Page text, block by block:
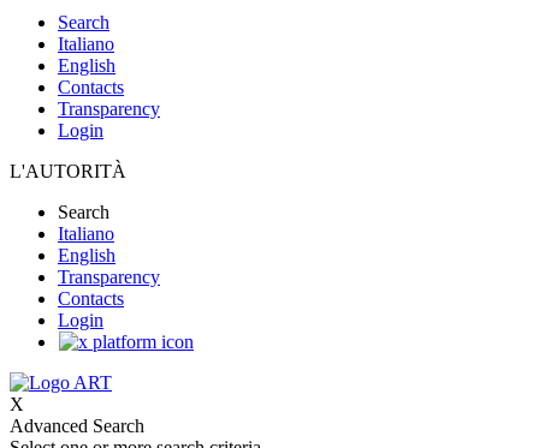
Search
Italiano
English
Contacts
Transparency
Login
L'AUTORITÀ
Search
Italiano
English
Transparency
Contacts
Login
X
Advanced Search